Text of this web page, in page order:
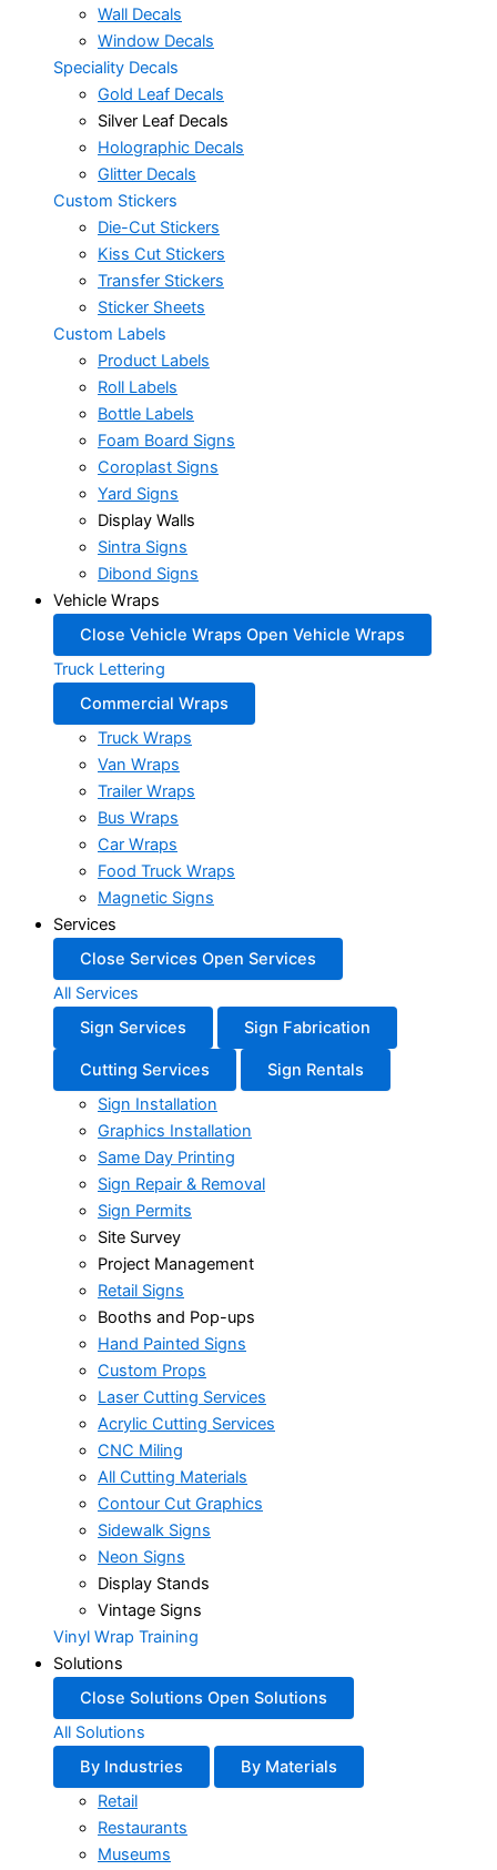
Wall Decals
Window Decals
Speciality Decals
Gold Leaf Decals
Silver Leaf Decals
Holographic Decals
Glitter Decals
Custom Stickers
Die-Cut Stickers
Kiss Cut Stickers
Transfer Stickers
Sticker Sheets
Custom Labels
Product Labels
Roll Labels
Bottle Labels
Foam Board Signs
Coroplast Signs
Yard Signs
Display Walls
Sintra Signs
Dibond Signs
Vehicle Wraps
Close Vehicle Wraps Open Vehicle Wraps
Truck Lettering
Commercial Wraps
Truck Wraps
Van Wraps
Trailer Wraps
Bus Wraps
Car Wraps
Food Truck Wraps
Magnetic Signs
Services
Close Services Open Services
All Services
Sign Services
Sign Fabrication
Cutting Services
Sign Rentals
Sign Installation
Graphics Installation
Same Day Printing
Sign Repair & Removal
Sign Permits
Site Survey
Project Management
Retail Signs
Booths and Pop-ups
Hand Painted Signs
Custom Props
Laser Cutting Services
Acrylic Cutting Services
CNC Miling
All Cutting Materials
Contour Cut Graphics
Sidewalk Signs
Neon Signs
Display Stands
Vintage Signs
Vinyl Wrap Training
Solutions
Close Solutions Open Solutions
All Solutions
By Industries
By Materials
Retail
Restaurants
Museums